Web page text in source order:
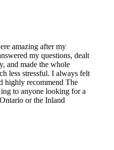
amazing after my
my questions, dealt
and made the whole
less stressful. I always felt
highly recommend The
to anyone looking for a
or the Inland